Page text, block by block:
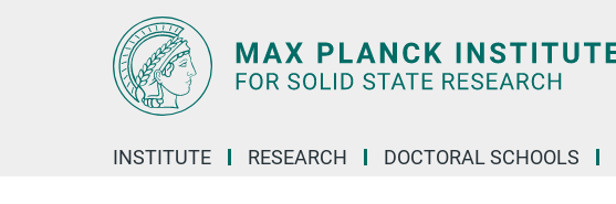
INSTITUTE RESEARCH DOCTORAL SCHOOLS